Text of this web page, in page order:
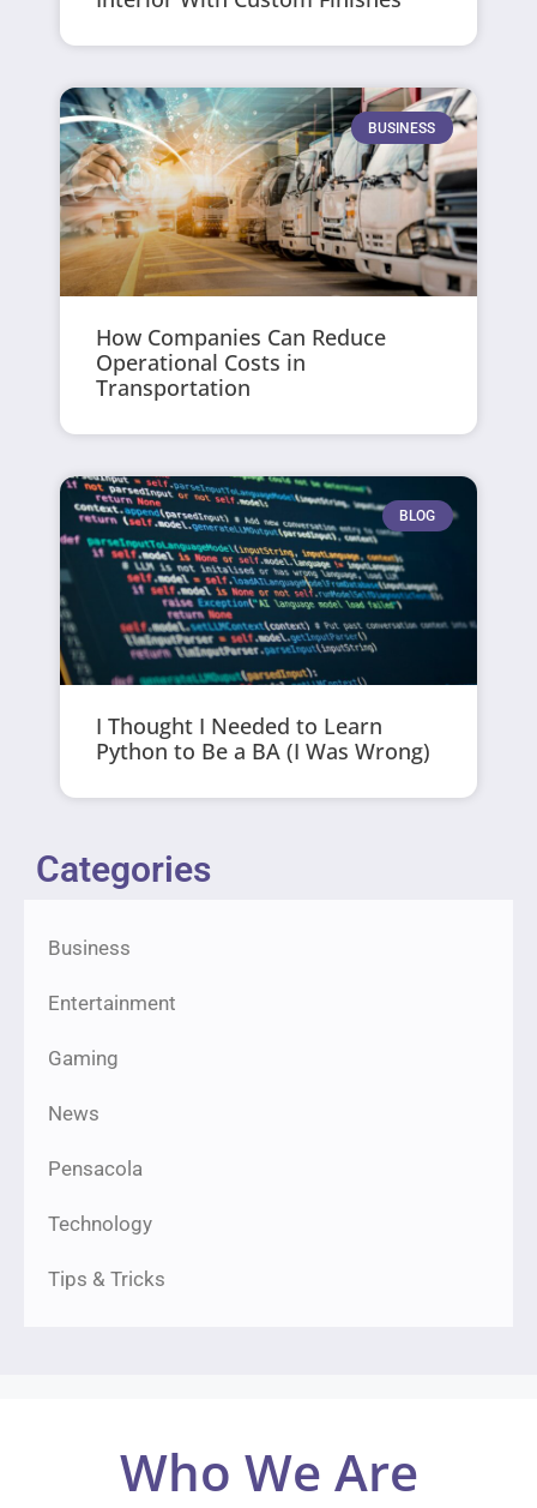
BUSINESS
How Companies Can Reduce
Operational Costs in
Transportation
BLOG
I Thought I Needed to Learn
Python to Be a BA (I Was Wrong)
Categories
Business
Entertainment
Gaming
News
Pensacola
Technology
Tips & Tricks
Who We Are